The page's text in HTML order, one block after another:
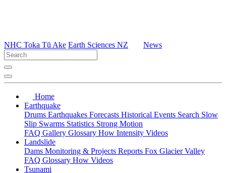
NHC Toka Tū Ake Earth Sciences NZ News
Home
Earthquake
Drums Earthquakes Forecasts Historical Events Search Slow
Slip Swarms Statistics Strong Motion
FAQ Gallery Glossary How Intensity Videos
Landslide
Dams Monitoring & Projects Reports Fox Glacier Valley
FAQ Glossary How Videos
Tsunami